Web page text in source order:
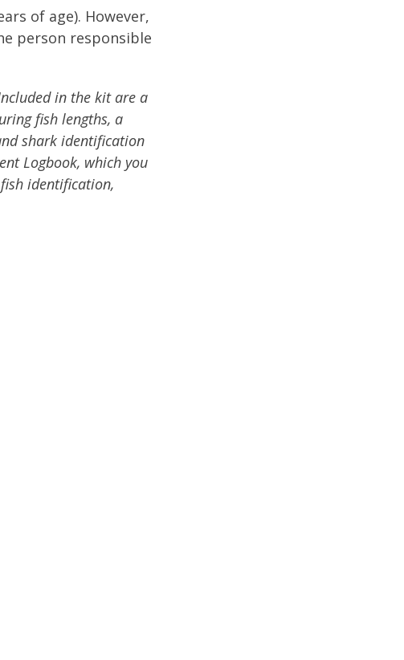
of age). However,
person responsible
in the kit are a
fish lengths, a
shark identification
Logbook, which you
identification,